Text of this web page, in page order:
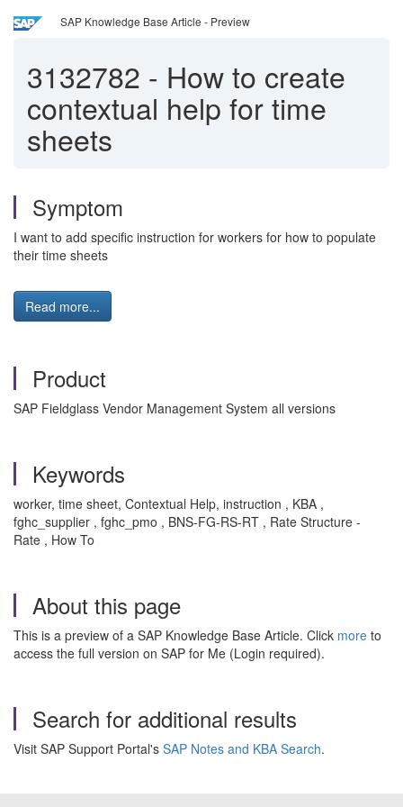
SAP Knowledge Base Article - Preview
3132782 - How to create
contextual help for time
sheets
Symptom
I want to add specific instruction for workers for how to populate
their time sheets
Read more...
Product
SAP Fieldglass Vendor Management System all versions
Keywords
worker, time sheet, Contextual Help, instruction , KBA ,
fghc_supplier , fghc_pmo , BNS-FG-RS-RT , Rate Structure -
Rate , How To
About this page
This is a preview of a SAP Knowledge Base Article. Click more to
access the full version on SAP for Me (Login required).
Search for additional results
Visit SAP Support Portal's SAP Notes and KBA Search.